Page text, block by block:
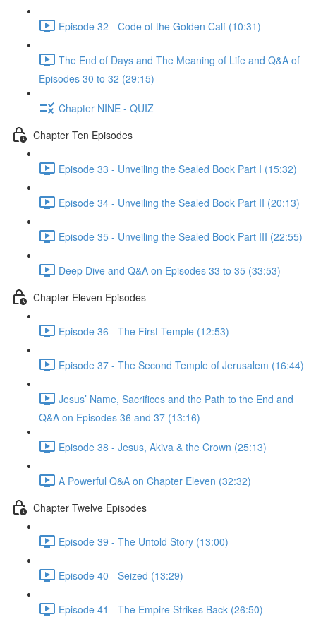
Episode 32 - Code of the Golden Calf (10:31)
The End of Days and The Meaning of Life and Q&A of
Episodes 30 to 32 (29:15)
Chapter NINE - QUIZ
Chapter Ten Episodes
Episode 33 - Unveiling the Sealed Book Part I (15:32)
Episode 34 - Unveiling the Sealed Book Part II (20:13)
Episode 35 - Unveiling the Sealed Book Part III (22:55)
Deep Dive and Q&A on Episodes 33 to 35 (33:53)
Chapter Eleven Episodes
Episode 36 - The First Temple (12:53)
Episode 37 - The Second Temple of Jerusalem (16:44)
Jesus’ Name, Sacrifices and the Path to the End and
Q&A on Episodes 36 and 37 (13:16)
Episode 38 - Jesus, Akiva & the Crown (25:13)
A Powerful Q&A on Chapter Eleven (32:32)
Chapter Twelve Episodes
Episode 39 - The Untold Story (13:00)
Episode 40 - Seized (13:29)
Episode 41 - The Empire Strikes Back (26:50)